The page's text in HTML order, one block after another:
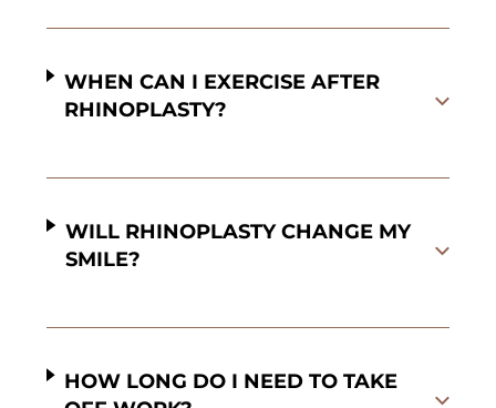
WHEN CAN I EXERCISE AFTER
RHINOPLASTY?
WILL RHINOPLASTY CHANGE MY
SMILE?
HOW LONG DO I NEED TO TAKE